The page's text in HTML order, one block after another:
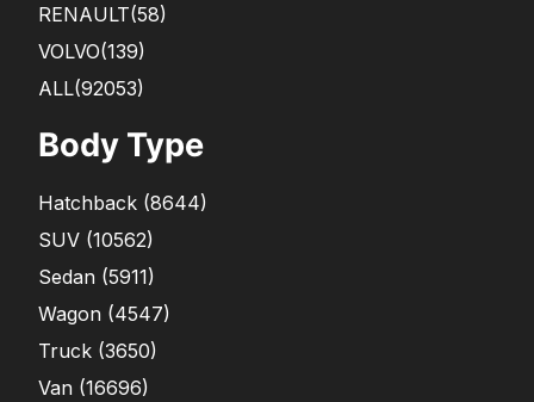
RENAULT(58)
VOLVO(139)
ALL(92053)
Body Type
Hatchback (8644)
SUV (10562)
Sedan (5911)
Wagon (4547)
Truck (3650)
Van (16696)